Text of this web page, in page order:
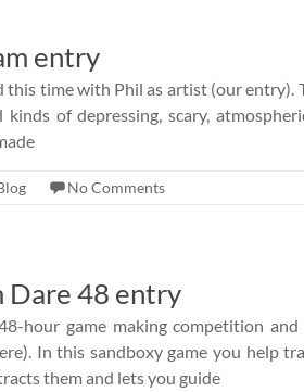
entry
time with Phil as artist (our entry).
of depressing, scary,
No Comments
Dare 48 entry
hour game making competition
In this sandboxy game you help
them and lets you guide